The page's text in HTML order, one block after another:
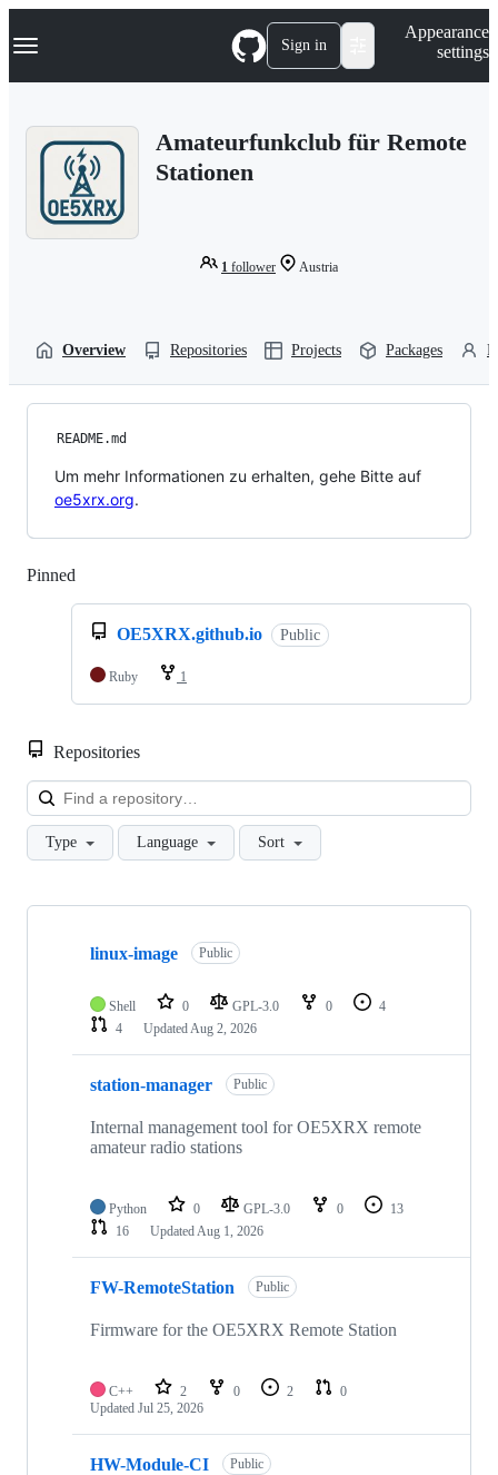
k
p
Navigation Menu Sign in
Appearance
settings
Amateurfunkclub für Remote
Stationen
1 follower Austria
Overview Repositories Projects Packages
README.md
Um mehr Informationen zu erhalten, gehe Bitte auf
oe5xrx.org.
Pinned
OE5XRX.github.io Public
Ruby 1
Repositories
Type Language Sort
Showing
repositories
linux-image Public
Shell 0 GPL-3.0 0
4
4
UpdatedAug 2, 2026
station-manager Public
Internal management tool for OE5XRX remote
amateur radio stations
Python 0 GPL-3.0 0
13
16
UpdatedAug 1, 2026
FW-RemoteStation Public
Firmware for the OE5XRX Remote Station
C++ 2 0 2
0
Updated Jul 25, 2026
HW-Module-CI Public